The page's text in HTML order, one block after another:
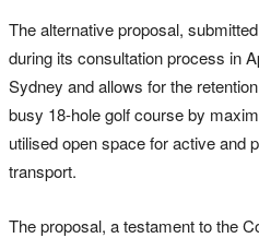
The alternative proposal,
during its consultation process in
Sydney and allows for the
busy 18-hole golf course by
utilised open space for active and
transport.
The proposal, a testament to the